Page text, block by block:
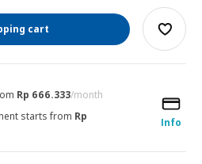
cart
Rp 666.333/month
Info
starts from Rp